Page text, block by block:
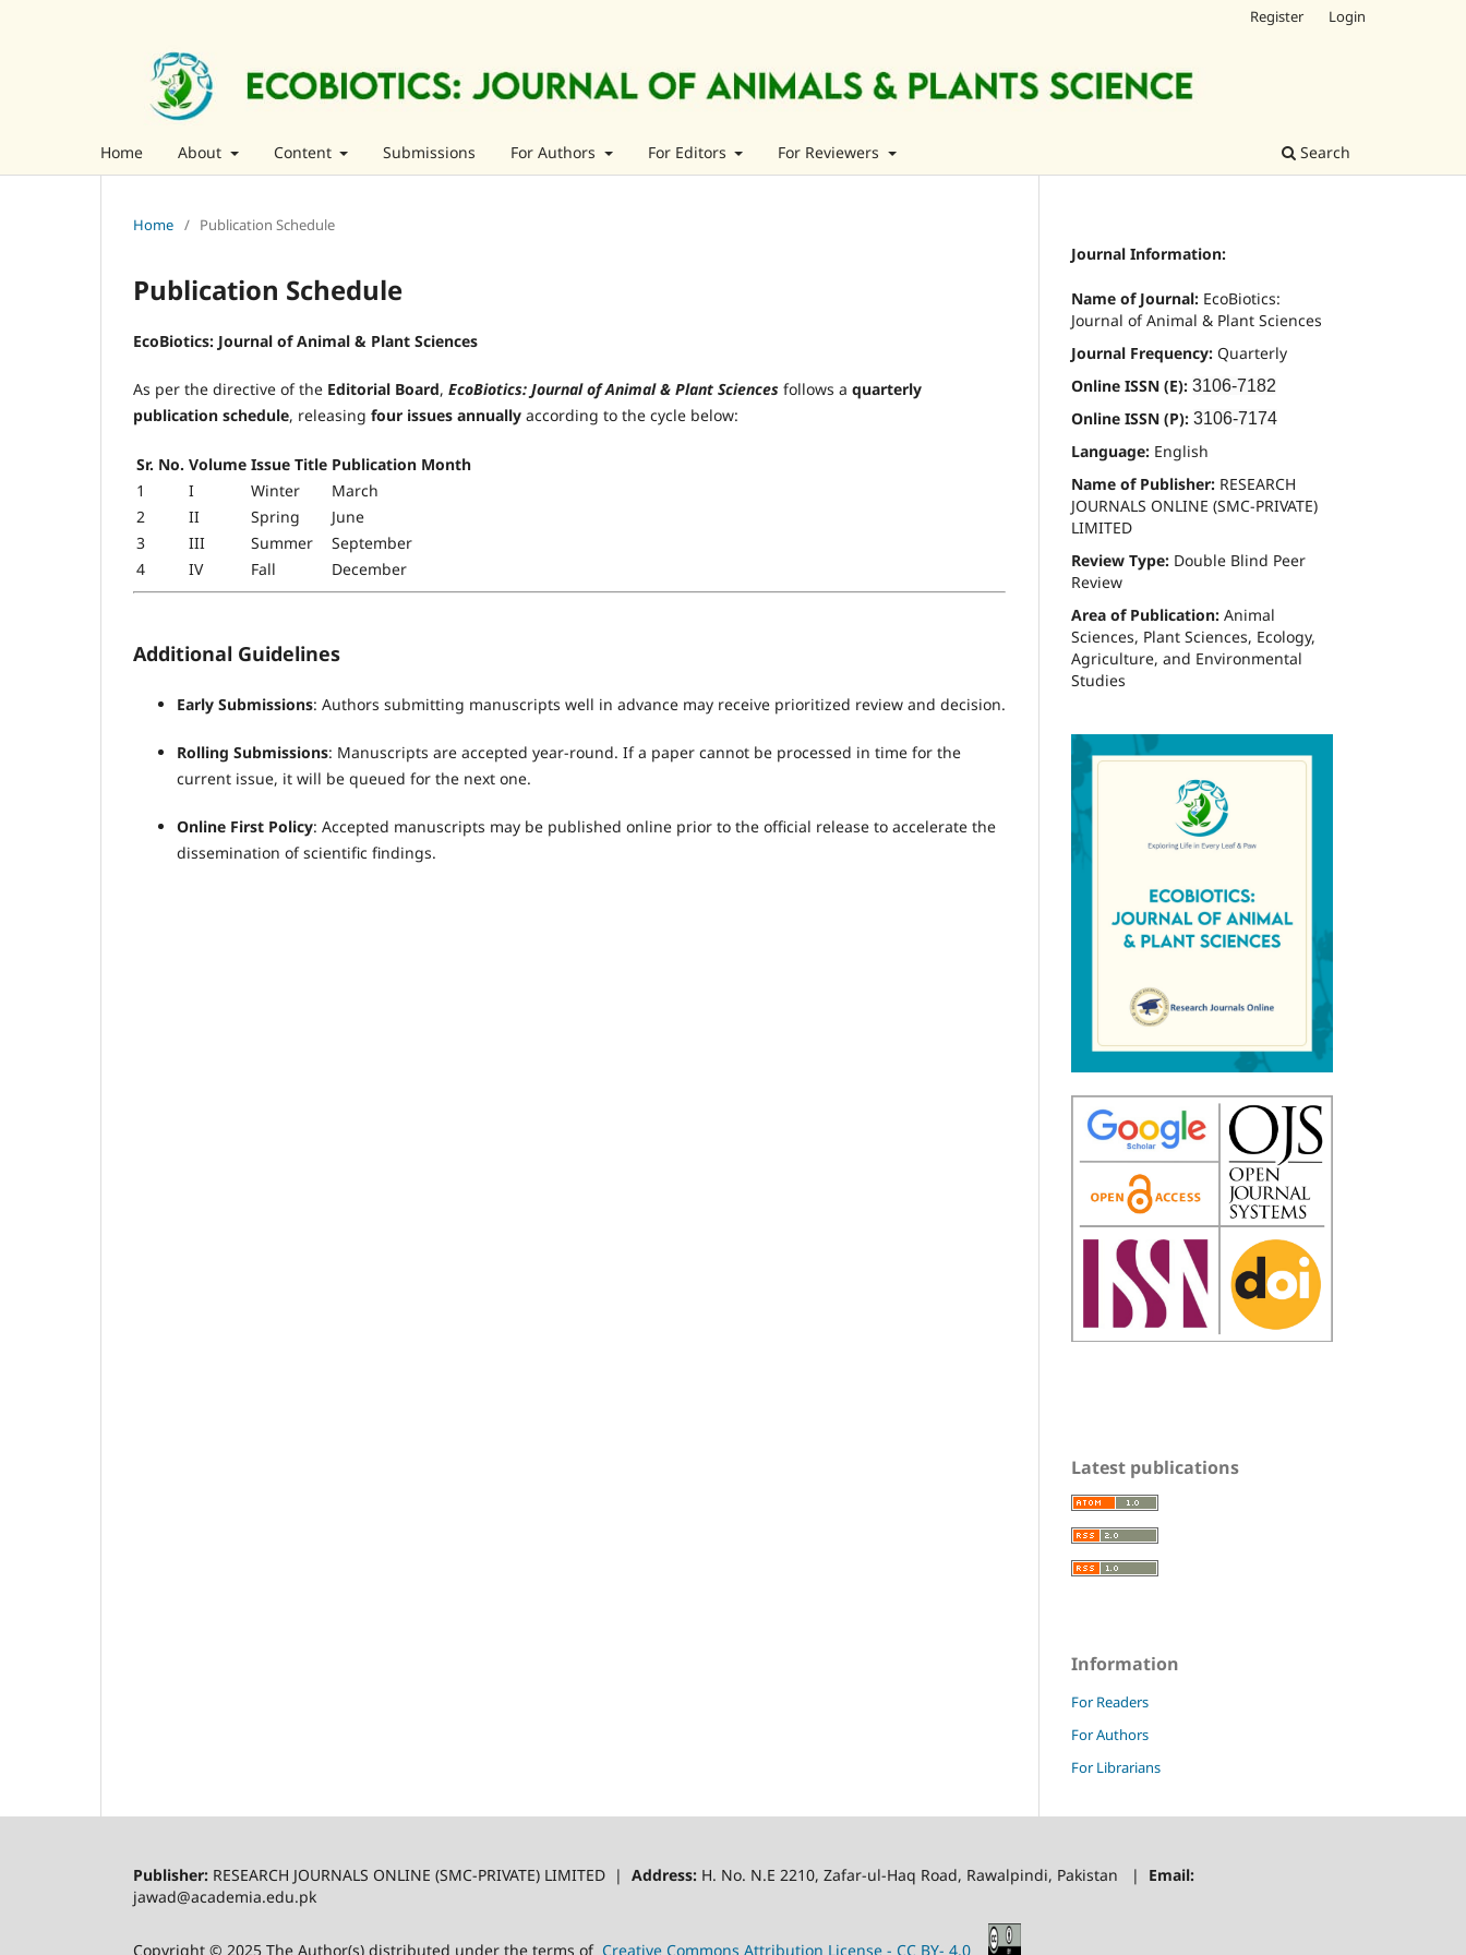
Home About Content Submissions For Authors For Editors For Reviewers Search
Register Login
Home / Publication Schedule
Publication Schedule
EcoBiotics: Journal of Animal & Plant Sciences
As per the directive of the Editorial Board, EcoBiotics: Journal of Animal & Plant Sciences follows a quarterly
publication schedule, releasing four issues annually according to the cycle below:
Sr. No. Volume Issue Title Publication Month
1
I Winter
March
2
II Spring
June
3
III Summer
September
4
IV Fall December
Additional Guidelines
Early Submissions: Authors submitting manuscripts well in advance may receive prioritized review and decision.
Rolling Submissions: Manuscripts are accepted year-round. If a paper cannot be processed in time for the
current issue, it will be queued for the next one.
Online First Policy: Accepted manuscripts may be published online prior to the official release to accelerate the
dissemination of scientific findings.
Journal Information:
Name of Journal: EcoBiotics:
Journal of Animal & Plant Sciences
Journal Frequency: Quarterly
Online ISSN (E): 3106-7182
Online ISSN (P): 3106-7174
Language: English
Name of Publisher: RESEARCH
JOURNALS ONLINE (SMC-PRIVATE)
LIMITED
Review Type: Double Blind Peer
Review
Area of Publication: Animal
Sciences, Plant Sciences, Ecology,
Agriculture, and Environmental
Studies
Latest publications
Information
For Readers
For Authors
For Librarians
Publisher: RESEARCH JOURNALS ONLINE (SMC-PRIVATE) LIMITED | Address: H. No. N.E 2210, Zafar-ul-Haq Road, Rawalpindi, Pakistan | Email:
jawad@academia.edu.pk
Copyright © 2025 The Author(s) distributed under the terms of Creative Commons Attribution License - CC BY- 4.0